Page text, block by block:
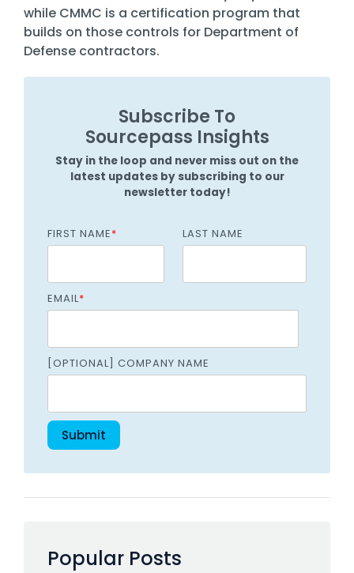
while CMMC is a certification program that
builds on those controls for Department of
Defense contractors.
Subscribe To
Sourcepass Insights
Stay in the loop and never miss out on the
latest updates by subscribing to our
newsletter today!
FIRST NAME* LAST NAME
EMAIL*
[OPTIONAL] COMPANY NAME
Popular Posts